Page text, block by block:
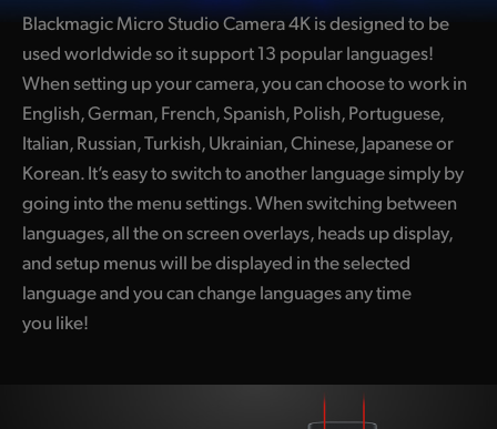
Blackmagic Micro Studio Camera 4K is designed to be
used worldwide so it support 13 popular languages!
When setting up your camera, you can choose to work in
English, German, French, Spanish, Polish, Portuguese,
Italian, Russian, Turkish, Ukrainian, Chinese, Japanese or
Korean. It’s easy to switch to another language simply by
going into the menu settings. When switching between
languages, all the on screen overlays, heads up display,
and setup menus will be displayed in the selected
language and you can change languages any time
you like!